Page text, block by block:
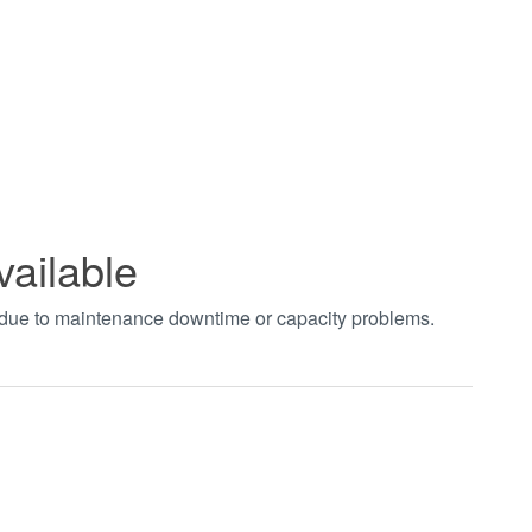
to maintenance downtime or capacity problems.